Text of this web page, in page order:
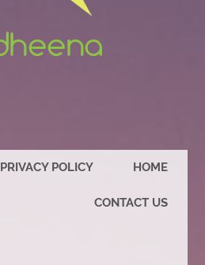
HOME
PRIVACY POLICY
CONTACT US